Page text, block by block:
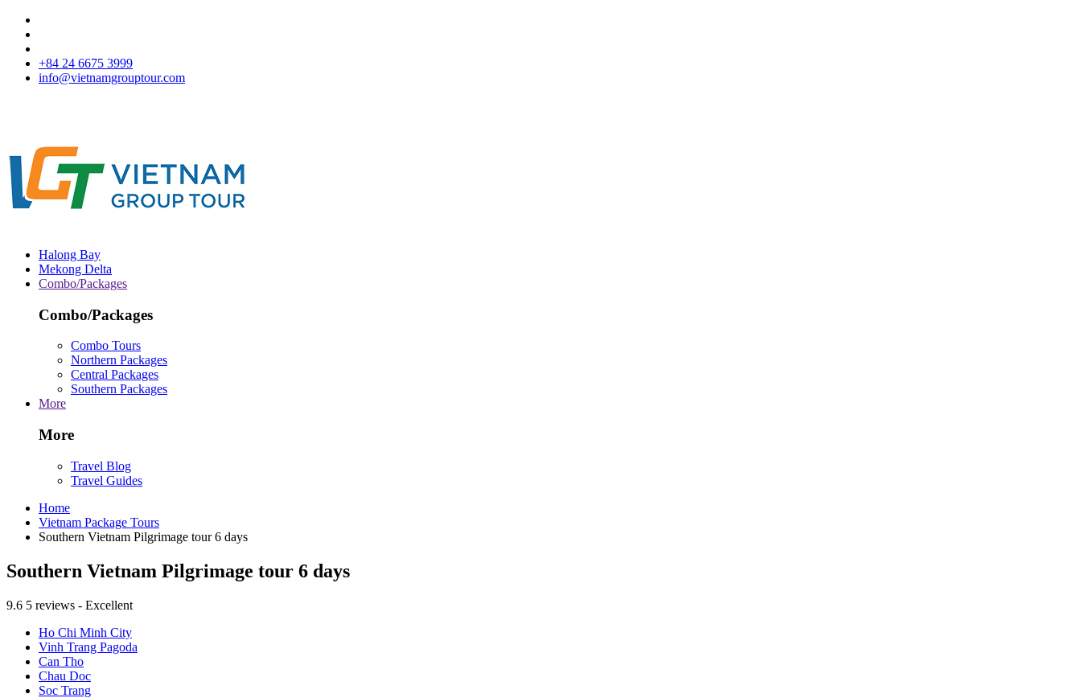
+84 24 6675 3999
info@vietnamgrouptour.com
Halong Bay
Mekong Delta
Combo/Packages
Combo/Packages
Combo Tours
Northern Packages
Central Packages
Southern Packages
More
More
Travel Blog
Travel Guides
Home
Vietnam Package Tours
Southern Vietnam Pilgrimage tour 6 days
Southern Vietnam Pilgrimage tour 6 days
9.6 5 reviews - Excellent
Ho Chi Minh City
Vinh Trang Pagoda
Can Tho
Chau Doc
Soc Trang